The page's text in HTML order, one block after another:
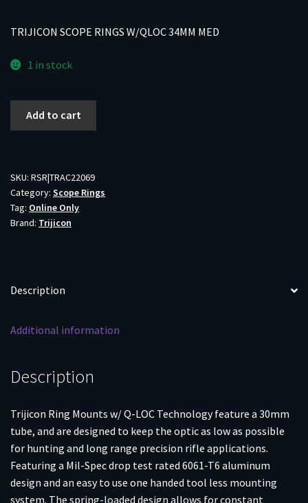
TRIJICON SCOPE RINGS W/QLOC 34MM MED
1 in stock
34MM
MED
quantity
Add to cart
SKU: RSR|TRAC22069
Category: Scope Rings
Tag: Online Only
Brand: Trijicon
Description
Additional information
Description
Trijicon Ring Mounts w/ Q-LOC Technology feature a 30mm
tube, and are designed to keep the optic as low as possible
for hunting and long range precision rifle applications.
Featuring a Mil-Spec drop test rated 6061-T6 aluminum
design and an easy to use one handed tool less mounting
system. The spring-loaded design allows for constant